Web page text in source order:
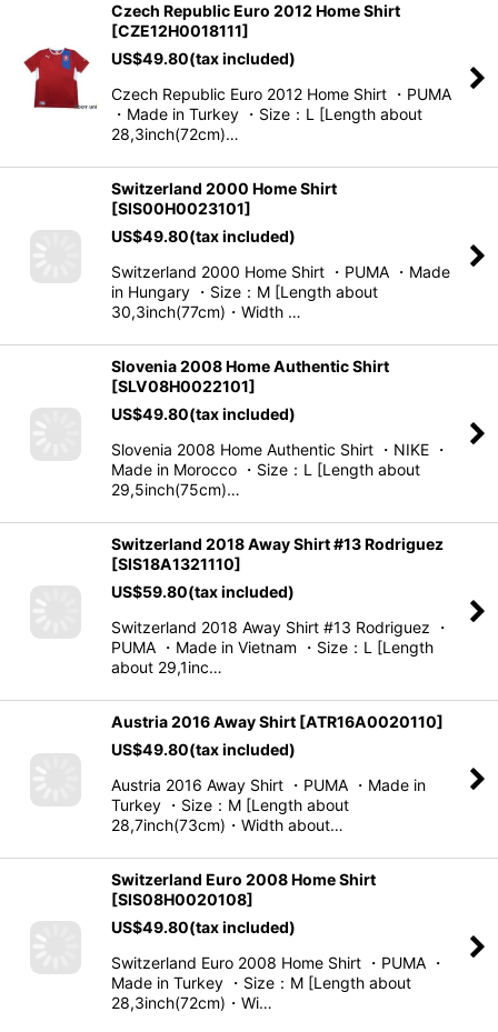
Czech Republic Euro 2012 Home Shirt
[CZE12H0018111]
US$49.80(tax included)
Czech Republic Euro 2012 Home Shirt ・PUMA
・Made in Turkey ・Size：L [Length about
28,3inch(72cm)…
Switzerland 2000 Home Shirt
[SIS00H0023101]
US$49.80(tax included)
Switzerland 2000 Home Shirt ・PUMA ・Made
in Hungary ・Size：M [Length about
30,3inch(77cm)・Width …
Slovenia 2008 Home Authentic Shirt
[SLV08H0022101]
US$49.80(tax included)
Slovenia 2008 Home Authentic Shirt ・NIKE ・
Made in Morocco ・Size：L [Length about
29,5inch(75cm)…
Switzerland 2018 Away Shirt #13 Rodriguez
[SIS18A1321110]
US$59.80(tax included)
Switzerland 2018 Away Shirt #13 Rodriguez ・
PUMA ・Made in Vietnam ・Size：L [Length
about 29,1inc…
Austria 2016 Away Shirt [ATR16A0020110]
US$49.80(tax included)
Austria 2016 Away Shirt ・PUMA ・Made in
Turkey ・Size：M [Length about
28,7inch(73cm)・Width about…
Switzerland Euro 2008 Home Shirt
[SIS08H0020108]
US$49.80(tax included)
Switzerland Euro 2008 Home Shirt ・PUMA ・
Made in Turkey ・Size：M [Length about
28,3inch(72cm)・Wi…